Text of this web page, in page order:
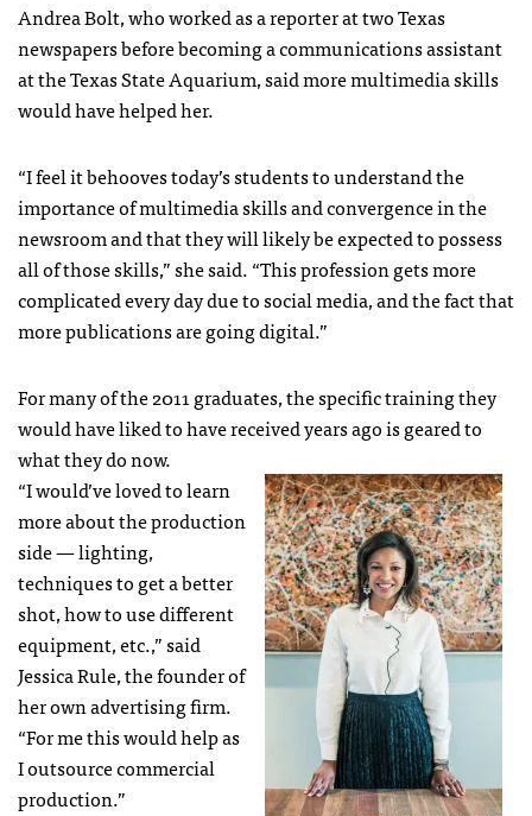
Andrea Bolt, who worked as a reporter at two Texas
newspapers before becoming a communications assistant
at the Texas State Aquarium, said more multimedia skills
would have helped her.
“I feel it behooves today’s students to understand the
importance of multimedia skills and convergence in the
newsroom and that they will likely be expected to possess
all of those skills,” she said. “This profession gets more
complicated every day due to social media, and the fact that
more publications are going digital.”
For many of the 2011 graduates, the specific training they
would have liked to have received years ago is geared to
what they do now.
“I would’ve loved to learn
more about the production
side — lighting,
techniques to get a better
shot, how to use different
equipment, etc.,” said
Jessica Rule, the founder of
her own advertising firm.
“For me this would help as
I outsource commercial
production.”